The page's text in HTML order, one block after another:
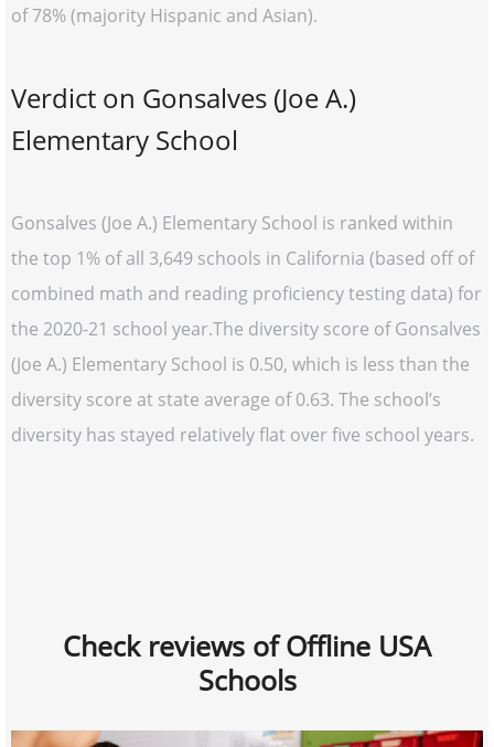
of 78% (majority Hispanic and Asian).
Verdict on Gonsalves (Joe A.)
Elementary School
Gonsalves (Joe A.) Elementary School is ranked within
the top 1% of all 3,649 schools in California (based off of
combined math and reading proficiency testing data) for
the 2020-21 school year.The diversity score of Gonsalves
(Joe A.) Elementary School is 0.50, which is less than the
diversity score at state average of 0.63. The school’s
diversity has stayed relatively flat over five school years.
Check reviews of Offline USA
Schools